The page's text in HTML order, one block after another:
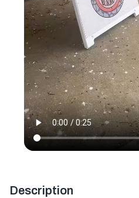
Description